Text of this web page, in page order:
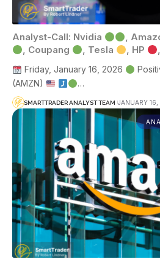
Analyst-Call: Nvidia ,
, Coupang
, Tesla , HP
Friday, January 16, 2026
(AMZN)
…
SMARTTRADER ANALYST TEAM JANUARY